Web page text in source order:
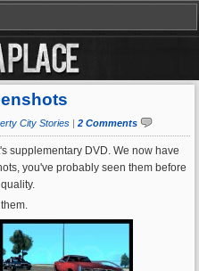
City Stories | 2 Comments
supplementary DVD. We now have
you've probably seen them before